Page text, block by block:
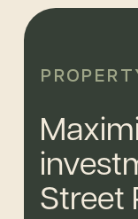
Street